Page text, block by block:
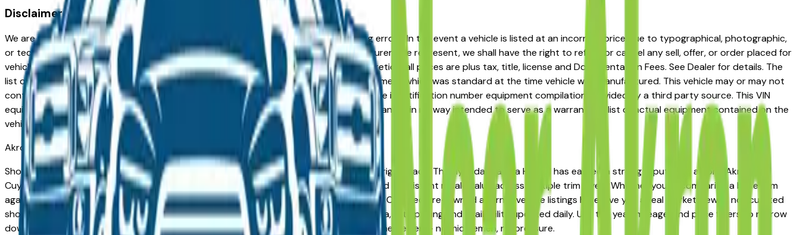
Disclaimer
We are not responsible for typographical, pricing, product information or advertising errors. In the event a vehicle is listed at an incorrect price due to typographical, photographic,
or technical errors or errors in pricing information received from one of the manufacturers we represent, we shall have the right to refuse or cancel any sell, offer, or order placed for
vehicles listed at the incorrect price. Prices are subject to change at the dealers discretion, all prices are plus tax, title, license and Documentation Fees. See Dealer for details. The
list of standard equipment and accessories contained on this document reflect equipment which was standard at the time vehicle was manufactured. This vehicle may or may not
contain some or most of the equipment and accessories listed as a result of the vehicle identification number equipment compilation provided by a third party source. This VIN
equipment compilation is provided as a service by the dealer and a third party source and is in no way intended to serve as a warranty or list of actual equipment contained on the
vehicle.
Akron
Market
Shopping for a Certified Pre-Owned Hyundai Elantra Hybrid in Akron, OH? You're in the right place. The Hyundai Elantra Hybrid has earned a strong reputation among Akron,
Cuyahoga Falls, and Fairlawn drivers for its long-term reliability, low ownership costs, and consistent resale value across multiple trim levels. Whether you're comparing a base trim
against a fully loaded configuration, or weighing a Certified Pre-Owned model against a Certified Pre-Owned alternative, the listings here give you a real market view — not curated
showroom inventory. Every listing comes from a verified dealer in the greater Akron area, with pricing and availability updated daily. Use the year, mileage, and price filters to narrow
down to the exact Hyundai Elantra Hybrid spec you want, then connect directly with the dealer — no middlemen, no pressure.